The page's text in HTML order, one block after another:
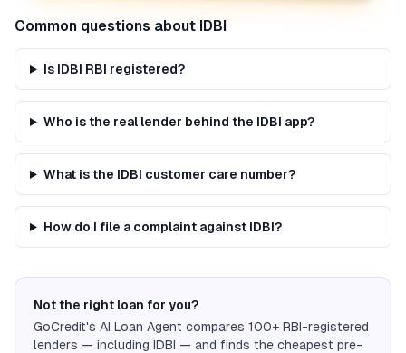
Common questions about IDBI
Is IDBI RBI registered?
Who is the real lender behind the IDBI app?
What is the IDBI customer care number?
How do I file a complaint against IDBI?
Not the right loan for you?
GoCredit's AI Loan Agent compares 100+ RBI-registered
lenders — including IDBI — and finds the cheapest pre-